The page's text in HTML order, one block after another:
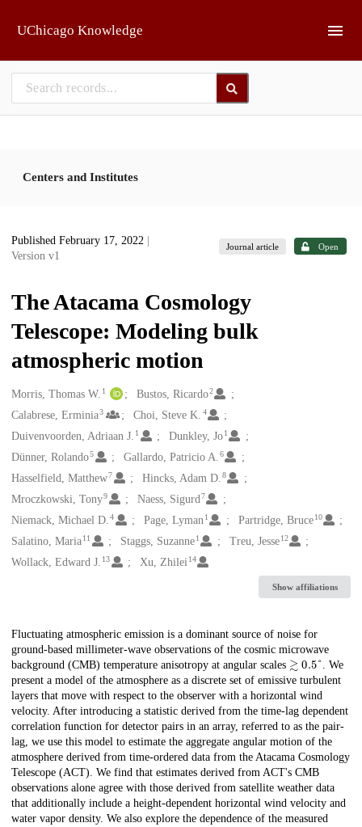
UChicago Knowledge
Centers and Institutes
Published February 17, 2022
Version v1
Journal article Open
The Atacama Cosmology
Telescope: Modeling bulk
atmospheric motion
Creators
Morris, Thomas W. 1 Bustos, Ricardo2
Calabrese, Erminia3 Choi, Steve K. 4
Duivenvoorden, Adriaan J. 1 Dunkley, Jo 1
Dünner, Rolando5 Gallardo, Patricio A.6
Hasselfield, Matthew7 Hincks, Adam D.8
Mroczkowski, Tony9 Naess, Sigurd7
Niemack, Michael D. 4 Page, Lyman 1 Partridge, Bruce 10
Salatino, Maria11 Staggs, Suzanne 1 Treu, Jesse 12
Wollack, Edward J. 13 Xu, Zhilei 14
Show affiliations
Description
Fluctuating atmospheric emission is a dominant source of noise for
ground-based millimeter-wave observations of the cosmic microwave
background (CMB) temperature anisotropy at angular scales ≳ 0.5° . We
present a model of the atmosphere as a discrete set of emissive turbulent
layers that move with respect to the observer with a horizontal wind
velocity. After introducing a statistic derived from the time-lag dependent
correlation function for detector pairs in an array, referred to as the pair-
lag, we use this model to estimate the aggregate angular motion of the
atmosphere derived from time-ordered data from the Atacama Cosmology
Telescope (ACT). We find that estimates derived from ACT's CMB
observations alone agree with those derived from satellite weather data
that additionally include a height-dependent horizontal wind velocity and
water vapor density. We also explore the dependence of the measured